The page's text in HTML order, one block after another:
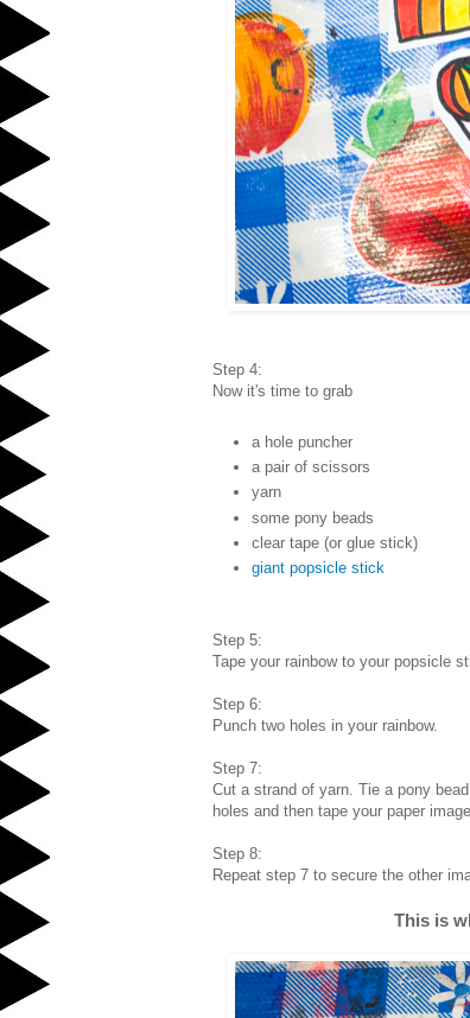
Step 4:
Now it's time to grab
a hole puncher
a pair of scissors
yarn
some pony beads
clear tape (or glue stick)
giant popsicle stick
Step 5:
Tape your rainbow to your popsicle
Step 6:
Punch two holes in your rainbow.
Step 7:
Cut a strand of yarn. Tie a pony
holes and then tape your paper
Step 8:
Repeat step 7 to secure the other
This is